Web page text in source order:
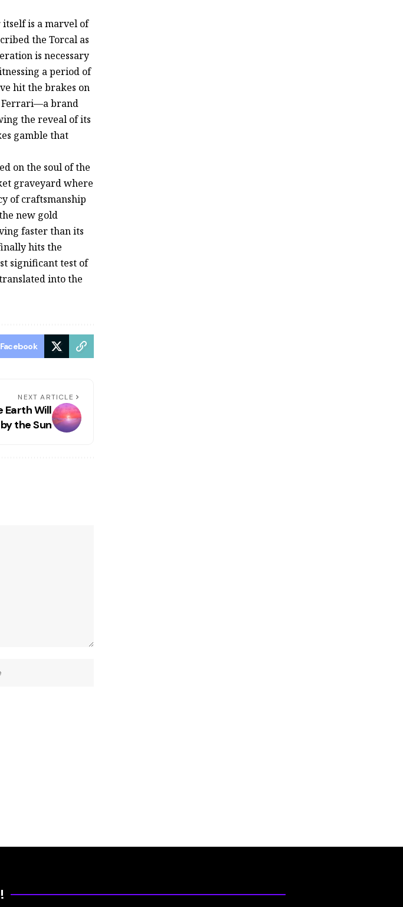
is a marvel of
the Torcal as
is necessary
a period of
hit the brakes on
Ferrari—a brand
the reveal of its
gamble that
on the soul of the
graveyard where
of craftsmanship
new gold
faster than its
hits the
significant test of
into the
Facebook
NEXT ARTICLE
Earth Will
the Sun